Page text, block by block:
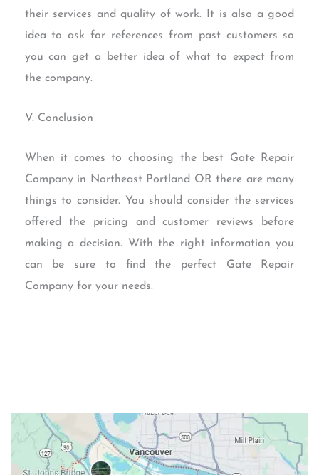
their services and quality of work. It is also a good
idea to ask for references from past customers so
you can get a better idea of what to expect from
the company.
V. Conclusion
When it comes to choosing the best Gate Repair
Company in Northeast Portland OR there are many
things to consider. You should consider the services
offered the pricing and customer reviews before
making a decision. With the right information you
can be sure to find the perfect Gate Repair
Company for your needs.